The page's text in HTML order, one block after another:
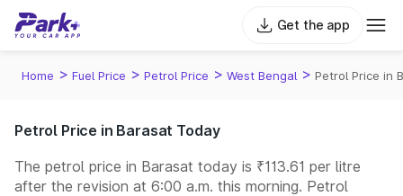
Get the app
Home > Fuel Price > Petrol Price > West Bengal > Petrol Price in
Petrol Price in Barasat Today
The petrol price in Barasat today is ₹113.61 per litre
after the revision at 6:00 a.m. this morning. Petrol